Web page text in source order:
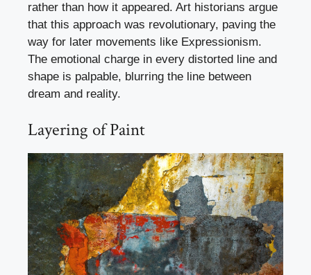
rather than how it appeared. Art historians argue
that this approach was revolutionary, paving the
way for later movements like Expressionism.
The emotional charge in every distorted line and
shape is palpable, blurring the line between
dream and reality.
Layering of Paint